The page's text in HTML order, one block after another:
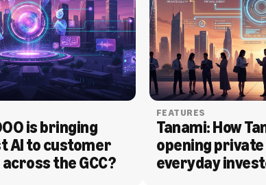
is bringing
AI to customer
the GCC?
FEATURES
Tanami: How
opening
everyday